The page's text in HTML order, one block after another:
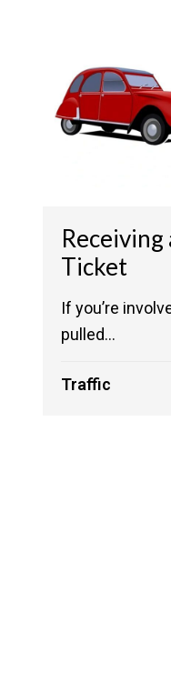
Receiving
Ticket
If you’re
pulled...
Traffic